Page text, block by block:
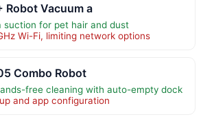
Robot Vacuum a
suction for pet hair and dust
Wi-Fi, limiting network options
Combo Robot
free cleaning with auto-empty dock
and app configuration